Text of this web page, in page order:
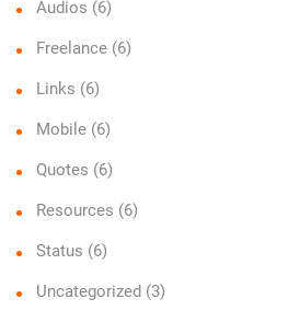
Audios (6)
Freelance (6)
Links (6)
Mobile (6)
Quotes (6)
Resources (6)
Status (6)
Uncategorized (3)